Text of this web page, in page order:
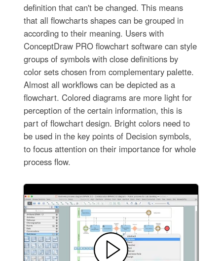
definition that can't be changed. This means
that all flowcharts shapes can be grouped in
according to their meaning. Users with
ConceptDraw PRO flowchart software can style
groups of symbols with close definitions by
color sets chosen from complementary palette.
Almost all workflows can be depicted as a
flowchart. Colored diagrams are more light for
perception of the certain information, this is
part of flowchart design. Bright colors need to
be used in the key points of Decision symbols,
to focus attention on their importance for whole
process flow.